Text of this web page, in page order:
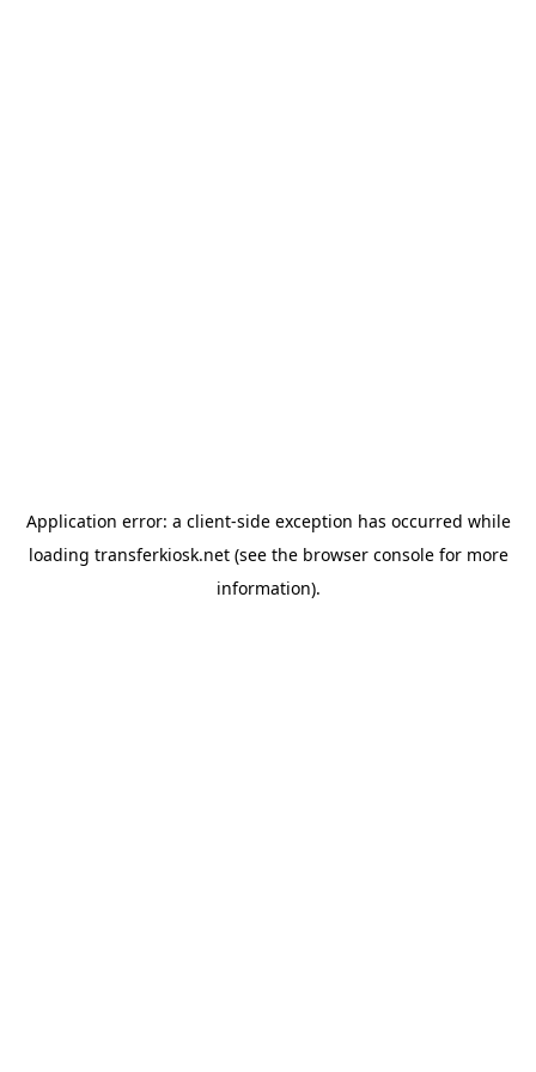
Application error: a client-side exception has occurred while
loading transferkiosk.net(see the browser consolefor more
information).